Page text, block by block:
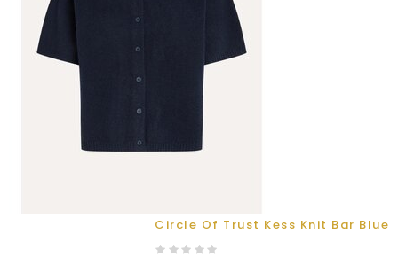
Circle Of Trust Kess Knit Bar Blue